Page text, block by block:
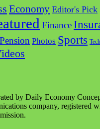
Economy Editor's Pick
Finance
Pension Photos Sports Tech
by Daily Economy
company, registered